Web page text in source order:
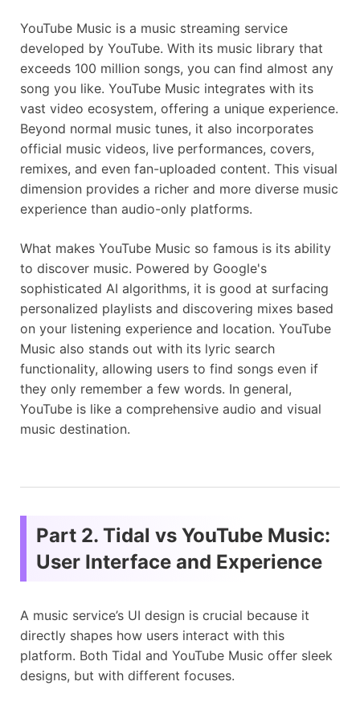
YouTube Music is a music streaming service
developed by YouTube. With its music library that
exceeds 100 million songs, you can find almost any
song you like. YouTube Music integrates with its
vast video ecosystem, offering a unique experience.
Beyond normal music tunes, it also incorporates
official music videos, live performances, covers,
remixes, and even fan-uploaded content. This visual
dimension provides a richer and more diverse music
experience than audio-only platforms.
What makes YouTube Music so famous is its ability
to discover music. Powered by Google's
sophisticated AI algorithms, it is good at surfacing
personalized playlists and discovering mixes based
on your listening experience and location. YouTube
Music also stands out with its lyric search
functionality, allowing users to find songs even if
they only remember a few words. In general,
YouTube is like a comprehensive audio and visual
music destination.
Part 2. Tidal vs YouTube Music:
User Interface and Experience
A music service’s UI design is crucial because it
directly shapes how users interact with this
platform. Both Tidal and YouTube Music offer sleek
designs, but with different focuses.